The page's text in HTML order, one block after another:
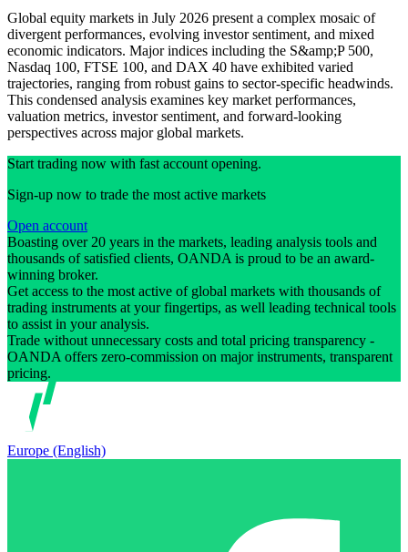
Global equity markets in July 2026 present a complex mosaic of
divergent performances, evolving investor sentiment, and mixed
economic indicators. Major indices including the S&amp;P 500,
Nasdaq 100, FTSE 100, and DAX 40 have exhibited varied
trajectories, ranging from robust gains to sector-specific headwinds.
This condensed analysis examines key market performances,
valuation metrics, investor sentiment, and forward-looking
perspectives across major global markets.
Start trading now with fast account opening.
Sign-up now to trade the most active markets
Open account
Boasting over 20 years in the markets, leading analysis tools and
thousands of satisfied clients, OANDA is proud to be an award-
winning broker.
Get access to the most active of global markets with thousands of
trading instruments at your fingertips, as well leading technical tools
to assist in your analysis.
Trade without unnecessary costs and total pricing transparency -
OANDA offers zero-commission on major instruments, transparent
pricing.
Europe (English)